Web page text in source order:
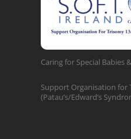
Caring for Special Babies
Support Organisation for
(Patau’s/Edward’s